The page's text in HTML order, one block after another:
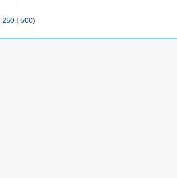
250 | 500)